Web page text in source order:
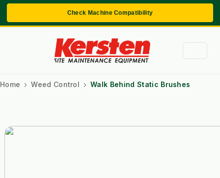
Check Machine Compatibility
Home Weed Control Walk Behind Static Brushes